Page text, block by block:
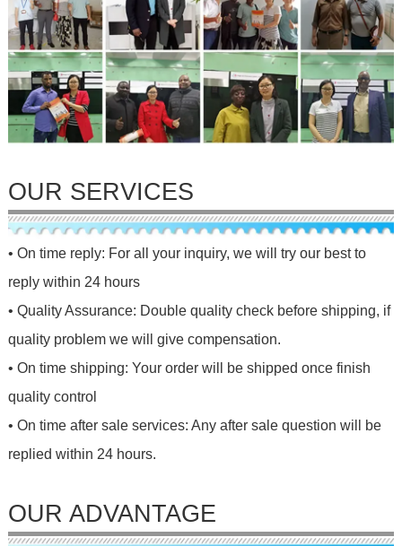
OUR SERVICES
• On time reply: For all your inquiry, we will try our best to
reply within 24 hours
• Quality Assurance: Double quality check before shipping, if
quality problem we will give compensation.
• On time shipping: Your order will be shipped once finish
quality control
• On time after sale services: Any after sale question will be
replied within 24 hours.
OUR ADVANTAGE